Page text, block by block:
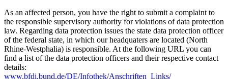
As an affected person, you have the right to submit a complaint to
the responsible supervisory authority for violations of data protection
law. Regarding data protection issues the state data protection officer
of the federal state, in which our headquaters are located (North
Rhine-Westphalia) is responsible. At the following URL you can
find a list of the data protection officers and their respective contact
details:
www.bfdi.bund.de/DE/Infothek/Anschriften_Links/